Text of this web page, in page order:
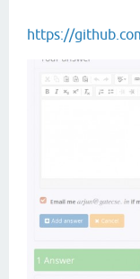
https://